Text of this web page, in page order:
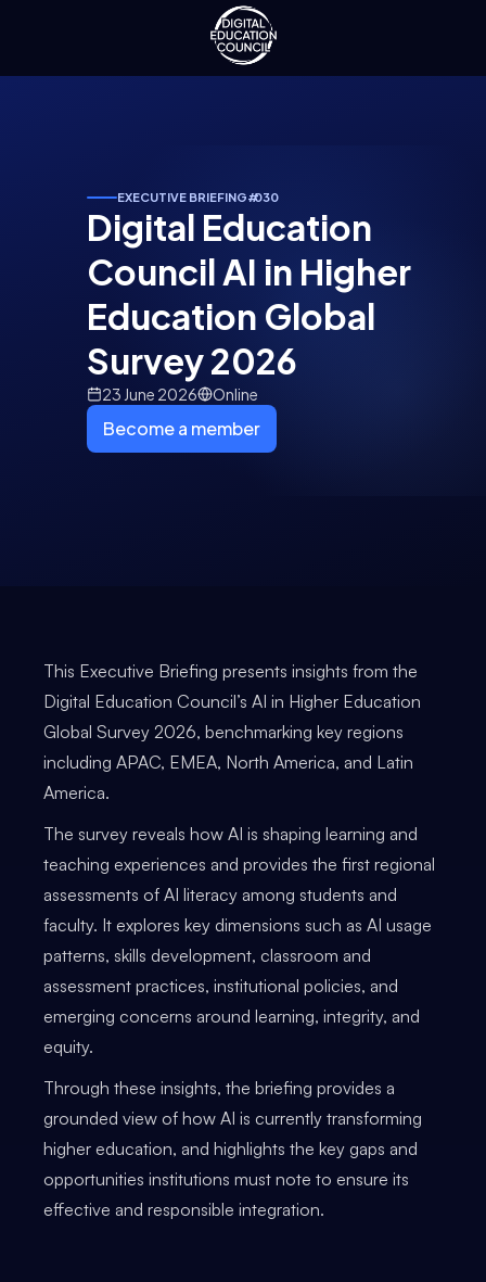
EXECUTIVE BRIEFING#030
Digital Education
Council AI in Higher
Education Global
Survey 2026
23 June 2026 Online
Become a member
This Executive Briefing presents insights from the
Digital Education Council’s AI in Higher Education
Global Survey 2026, benchmarking key regions
including APAC, EMEA, North America, and Latin
America.
The survey reveals how AI is shaping learning and
teaching experiences and provides the first regional
assessments of AI literacy among students and
faculty. It explores key dimensions such as AI usage
patterns, skills development, classroom and
assessment practices, institutional policies, and
emerging concerns around learning, integrity, and
equity.
Through these insights, the briefing provides a
grounded view of how AI is currently transforming
higher education, and highlights the key gaps and
opportunities institutions must note to ensure its
effective and responsible integration.